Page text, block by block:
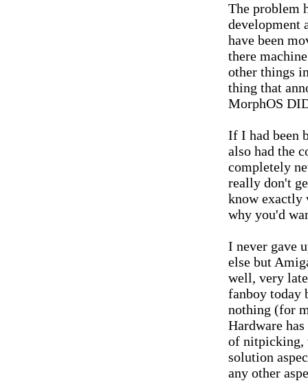
The problem
development
have been
there
other things
thing that
MorphOS
If I had been
also had the
completely
really don't
know exactly
why you'd
I never gave
else but
well, very
fanboy today
nothing (for
Hardware
of nitpicking,
solution
any other